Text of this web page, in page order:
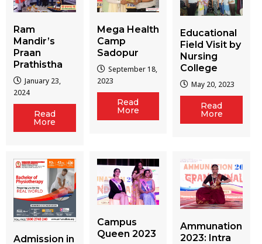
Ram
Mandir’s
Praan
Prathistha
January 23,
2024
Read
More
Mega Health
Camp
Sadopur
September 18,
2023
Read
More
Educational
Field Visit by
Nursing
College
May 20, 2023
Read
More
Admission in
Campus
Queen 2023
Ammunation
2023: Intra